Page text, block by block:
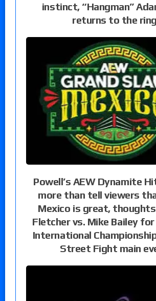
instinct, “Hangman”
returns to the ring
Powell’s AEW Dynamite
more than tell viewers
Mexico is great,
Fletcher vs. Mike Bailey
International
Street Fight main